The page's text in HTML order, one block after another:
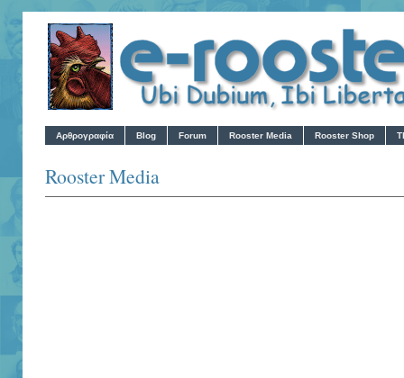
Αρθρογραφία Blog Forum Rooster Media Rooster Shop
Rooster Media